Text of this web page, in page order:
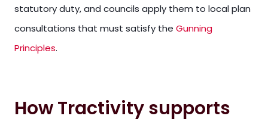
statutory duty, and councils apply them to local plan
consultations that must satisfy the Gunning
Principles.
How Tractivity supports